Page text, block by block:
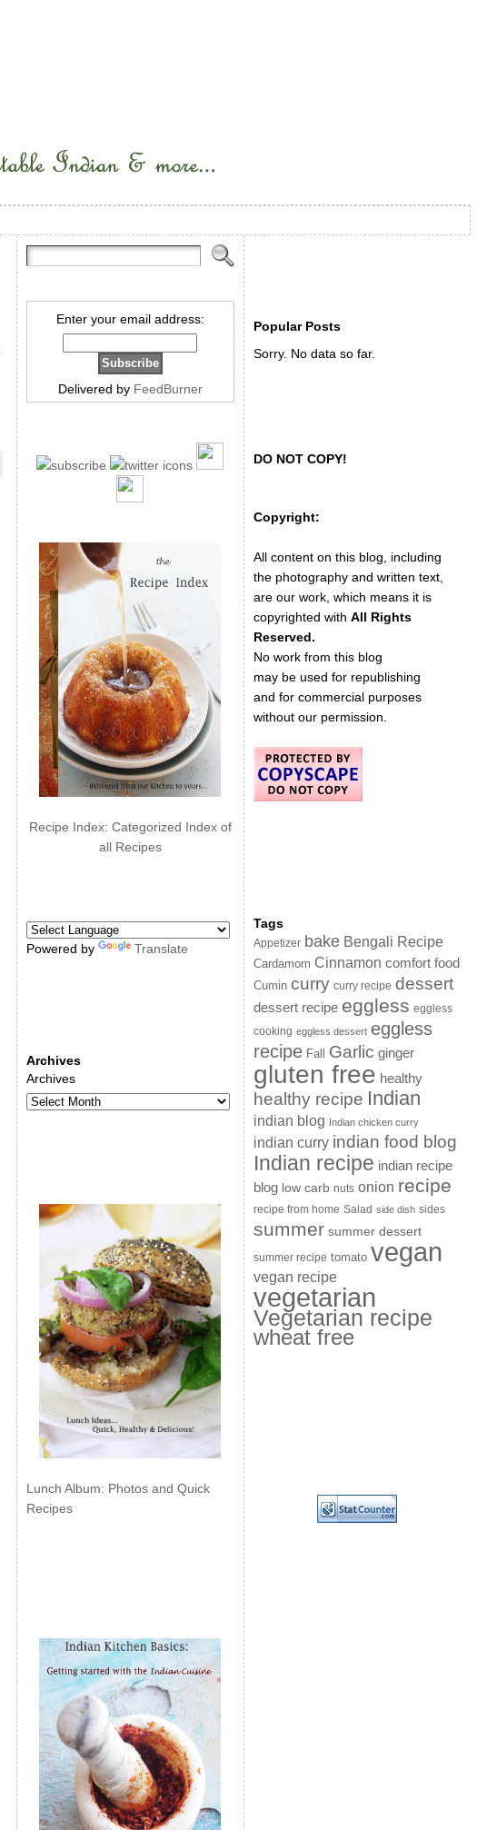
Enter your email address:
Delivered by FeedBurner
Recipe Index: Categorized Index of
all Recipes
Powered by Translate
Archives
Archives
Lunch Album: Photos and Quick
Recipes
Popular Posts
Sorry. No data so far.
DO NOT COPY!
Copyright:
All content on this blog, including
the photography and written text,
are our work, which means it is
copyrighted with All Rights
Reserved.
No work from this blog
may be used for republishing
and for commercial purposes
without our permission.
Tags
Appetizer bake Bengali Recipe
Cardamom Cinnamon comfort food
Cumin curry curry recipe dessert
dessert recipe eggless eggless
cooking eggless dessert eggless
recipe Fall Garlic ginger
gluten free healthy
healthy recipe Indian
indian blog Indian chicken curry
indian curry indian food blog
Indian recipe indian recipe
blog low carb nuts onion recipe
recipe from home Salad side dish sides
summer summer dessert
summer recipe tomato vegan
vegan recipe
vegetarian
Vegetarian recipe
wheat free